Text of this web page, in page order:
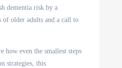
dementia risk by a
of older adults and a call to
even the smallest steps
strategies, this
Aged Care Home